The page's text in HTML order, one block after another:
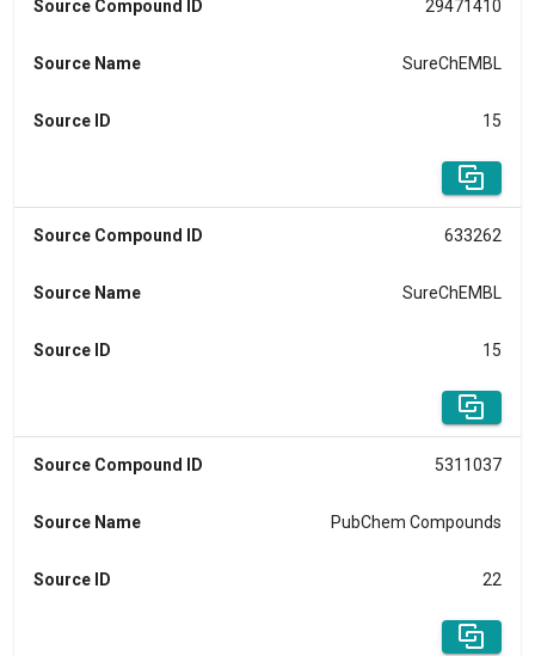
Source Compound ID 29471410
Source Name SureChEMBL
Source ID 15
Source Compound ID 633262
Source Name SureChEMBL
Source ID 15
Source Compound ID 5311037
Source Name PubChem Compounds
Source ID 22